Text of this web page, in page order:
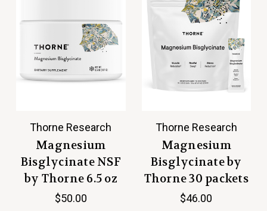
Thorne Research
Magnesium
Bisglycinate NSF
by Thorne 6.5 oz
$50.00
Thorne Research
Magnesium
Bisglycinate by
Thorne 30 packets
$46.00